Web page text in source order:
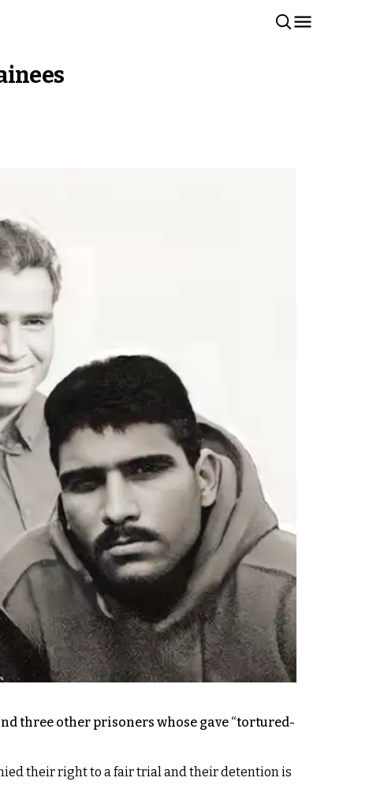
three other prisoners whose gave “tortured-
their right to a fair trial and their detention is